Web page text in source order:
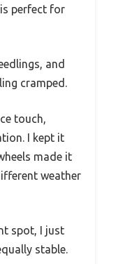
perfect for
and
cramped.
touch,
I kept it
made it
weather
spot, I just
stable.